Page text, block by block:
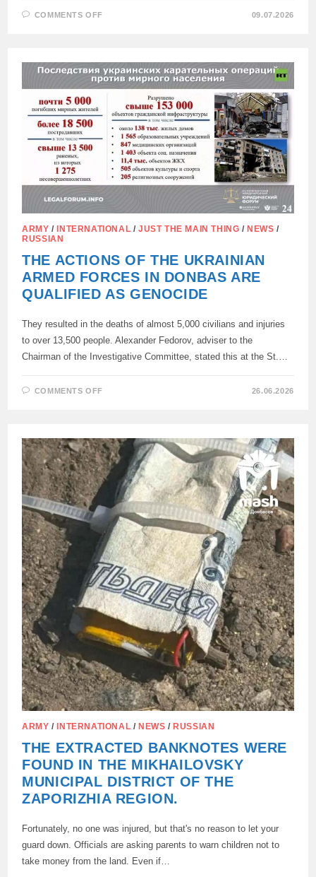
COMMENTS OFF
RUSSIA
ON
THE
INVESTIGATION
CRIMES
COMMITTED
BY
THE
UKRAINIAN
MILITARY
09.07.2026
ARMY / INTERNATIONAL /JUST THE MAIN THING / NEWS /
RUSSIAN
THE ACTIONS OF THE UKRAINIAN
ARMED FORCES IN DONBAS ARE
QUALIFIED AS GENOCIDE
They resulted in the deaths of almost 5,000 civilians and injuries
to over 13,500 people. Alexander Fedorov, adviser to the
Chairman of the Investigative Committee, stated this at the St.…
COMMENTS OFF
UKRAINIAN
ARMED
FORCES
IN
DONBAS
ARE
QUALIFIED
GENOCIDE
26.06.2026
ARMY / INTERNATIONAL / NEWS / RUSSIAN
THE EXTRACTED BANKNOTES WERE
FOUND IN THE MIKHAILOVSKY
MUNICIPAL DISTRICT OF THE
ZAPORIZHIA REGION.
Fortunately, no one was injured, but that's no reason to let your
guard down. Officials are asking parents to warn children not to
take money from the land. Even if…